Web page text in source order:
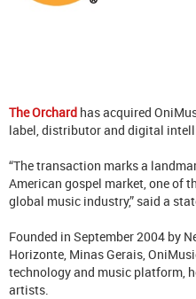
The Orchard has acquired
label, distributor and digital
“The transaction marks a
American gospel market, one of
global music industry,” said a
Founded in September 2004 by
Horizonte, Minas Gerais,
technology and music platform,
artists.